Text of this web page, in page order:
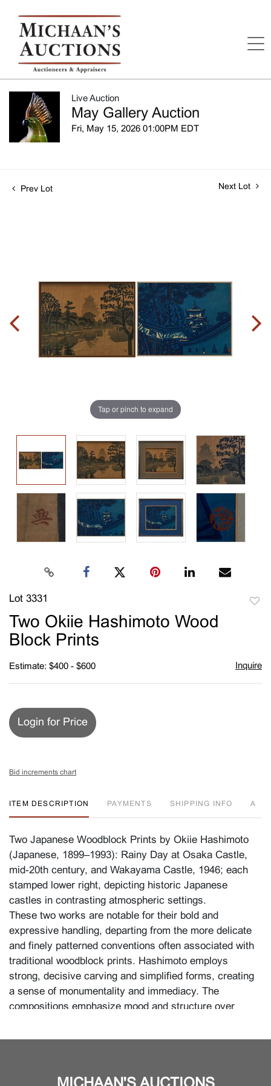
Live Auction
May Gallery Auction
Fri, May 15, 2026 01:00PM EDT
Prev Lot Next Lot
Tap or pinch to expand
Lot 3331
Two Okiie Hashimoto Wood
Block Prints
Estimate: $400 - $600 Inquire
Login for Price
Bid increments chart
ITEM DESCRIPTION PAYMENTS SHIPPING INFO A
Two Japanese Woodblock Prints by Okiie Hashimoto
(Japanese, 1899–1993): Rainy Day at Osaka Castle,
mid-20th century, and Wakayama Castle, 1946; each
stamped lower right, depicting historic Japanese
castles in contrasting atmospheric settings.
These two works are notable for their bold and
expressive handling, departing from the more delicate
and finely patterned conventions often associated with
traditional woodblock prints. Hashimoto employs
strong, decisive carving and simplified forms, creating
a sense of monumentality and immediacy. The
compositions emphasize mood and structure over
shadow enhancing the architectural presence of the
printmaking for its physical engagement with the